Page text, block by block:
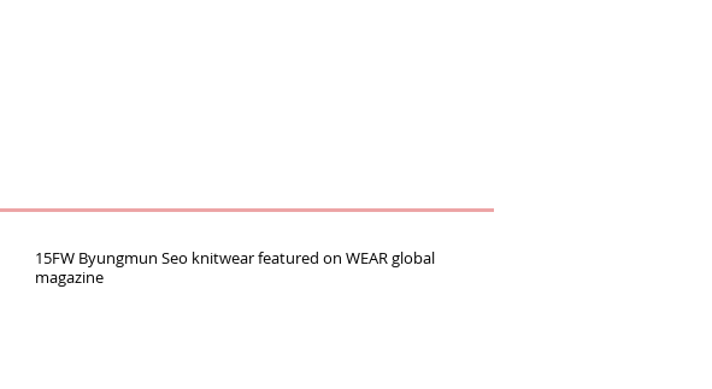
15FW Byungmun Seo knitwear featured on WEAR global
magazine‪